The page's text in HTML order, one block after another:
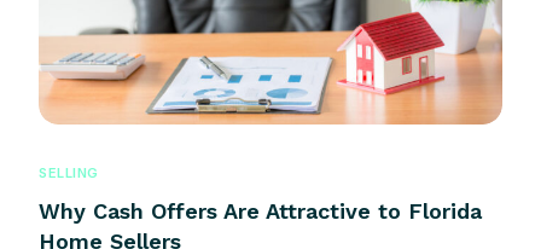
SELLING
Why Cash Offers Are Attractive to Florida
Home Sellers